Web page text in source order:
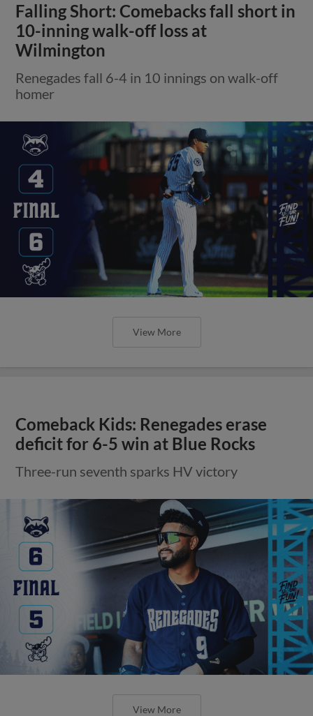
Falling Short: Comebacks fall short in
10-inning walk-off loss at
Wilmington
Renegades fall 6-4 in 10 innings on walk-off
homer
View More
Comeback Kids: Renegades erase
deficit for 6-5 win at Blue Rocks
Three-run seventh sparks HV victory
View More